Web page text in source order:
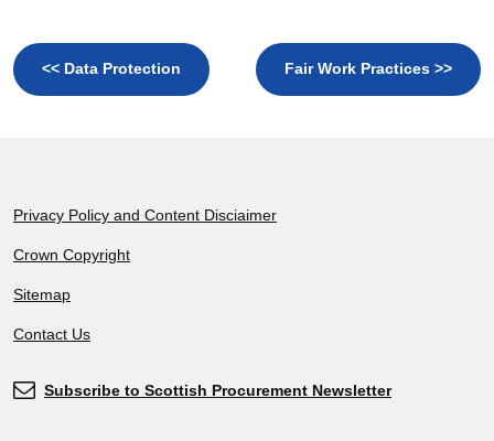
<< Data Protection Fair Work Practices >>
Footer
Privacy Policy and Content Disciaimer
Crown Copyright
Sitemap
Contact Us
Subscribe
Subscribe to Scottish Procurement Newsletter